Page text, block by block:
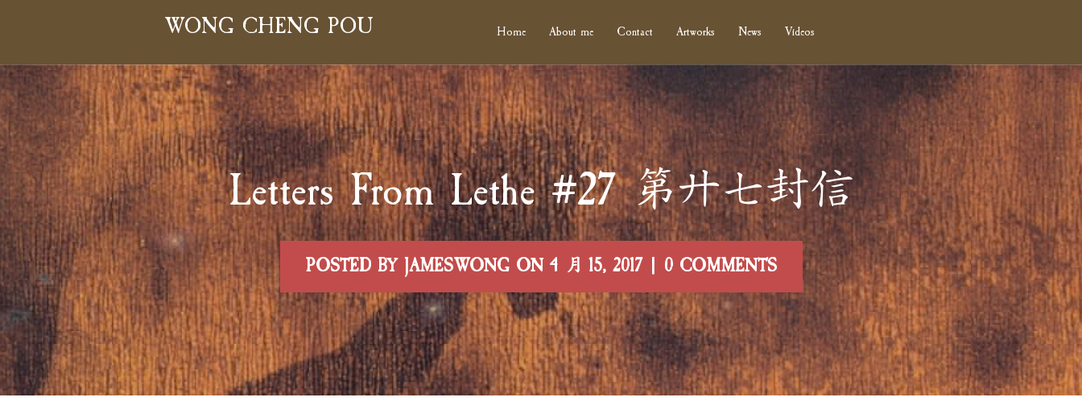
WONG CHENG POU Home About me Contact Artworks News Videos
Letters From Lethe #27 第廾七封信
POSTED BY JAMESWONG ON 4 月 15, 2017 | 0 COMMENTS